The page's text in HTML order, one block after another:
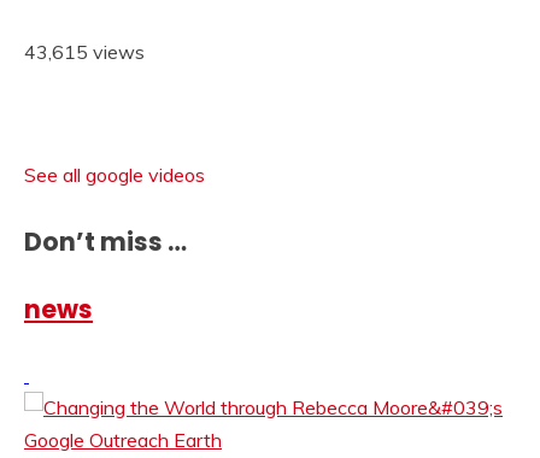
43,615 views
See all google videos
Don’t miss …
news